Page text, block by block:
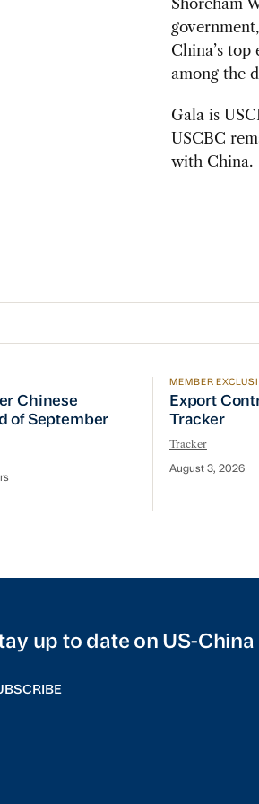
Shoreham
China’s
among the
Gala is
USCBC
with China.
Chinese Retaliation Ahead of
Chinese
of September
Export
MEMBER
Export
Tracker
Tracker
August 3, 2026
up to date on US-